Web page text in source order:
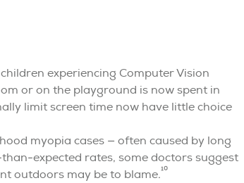
experiencing Computer Vision
or on the playground is now spent in
limit screen time now have little choice
myopia cases — often caused by long
expected rates, some doctors suggest
outdoors may be to blame.10